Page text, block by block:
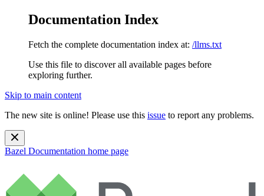
Documentation Index
Fetch the complete documentation index at: /llms.txt
Use this file to discover all available pages before
exploring further.
Skip to main content
The new site is online! Please use this issue to report any problems.
Bazel Documentation home page